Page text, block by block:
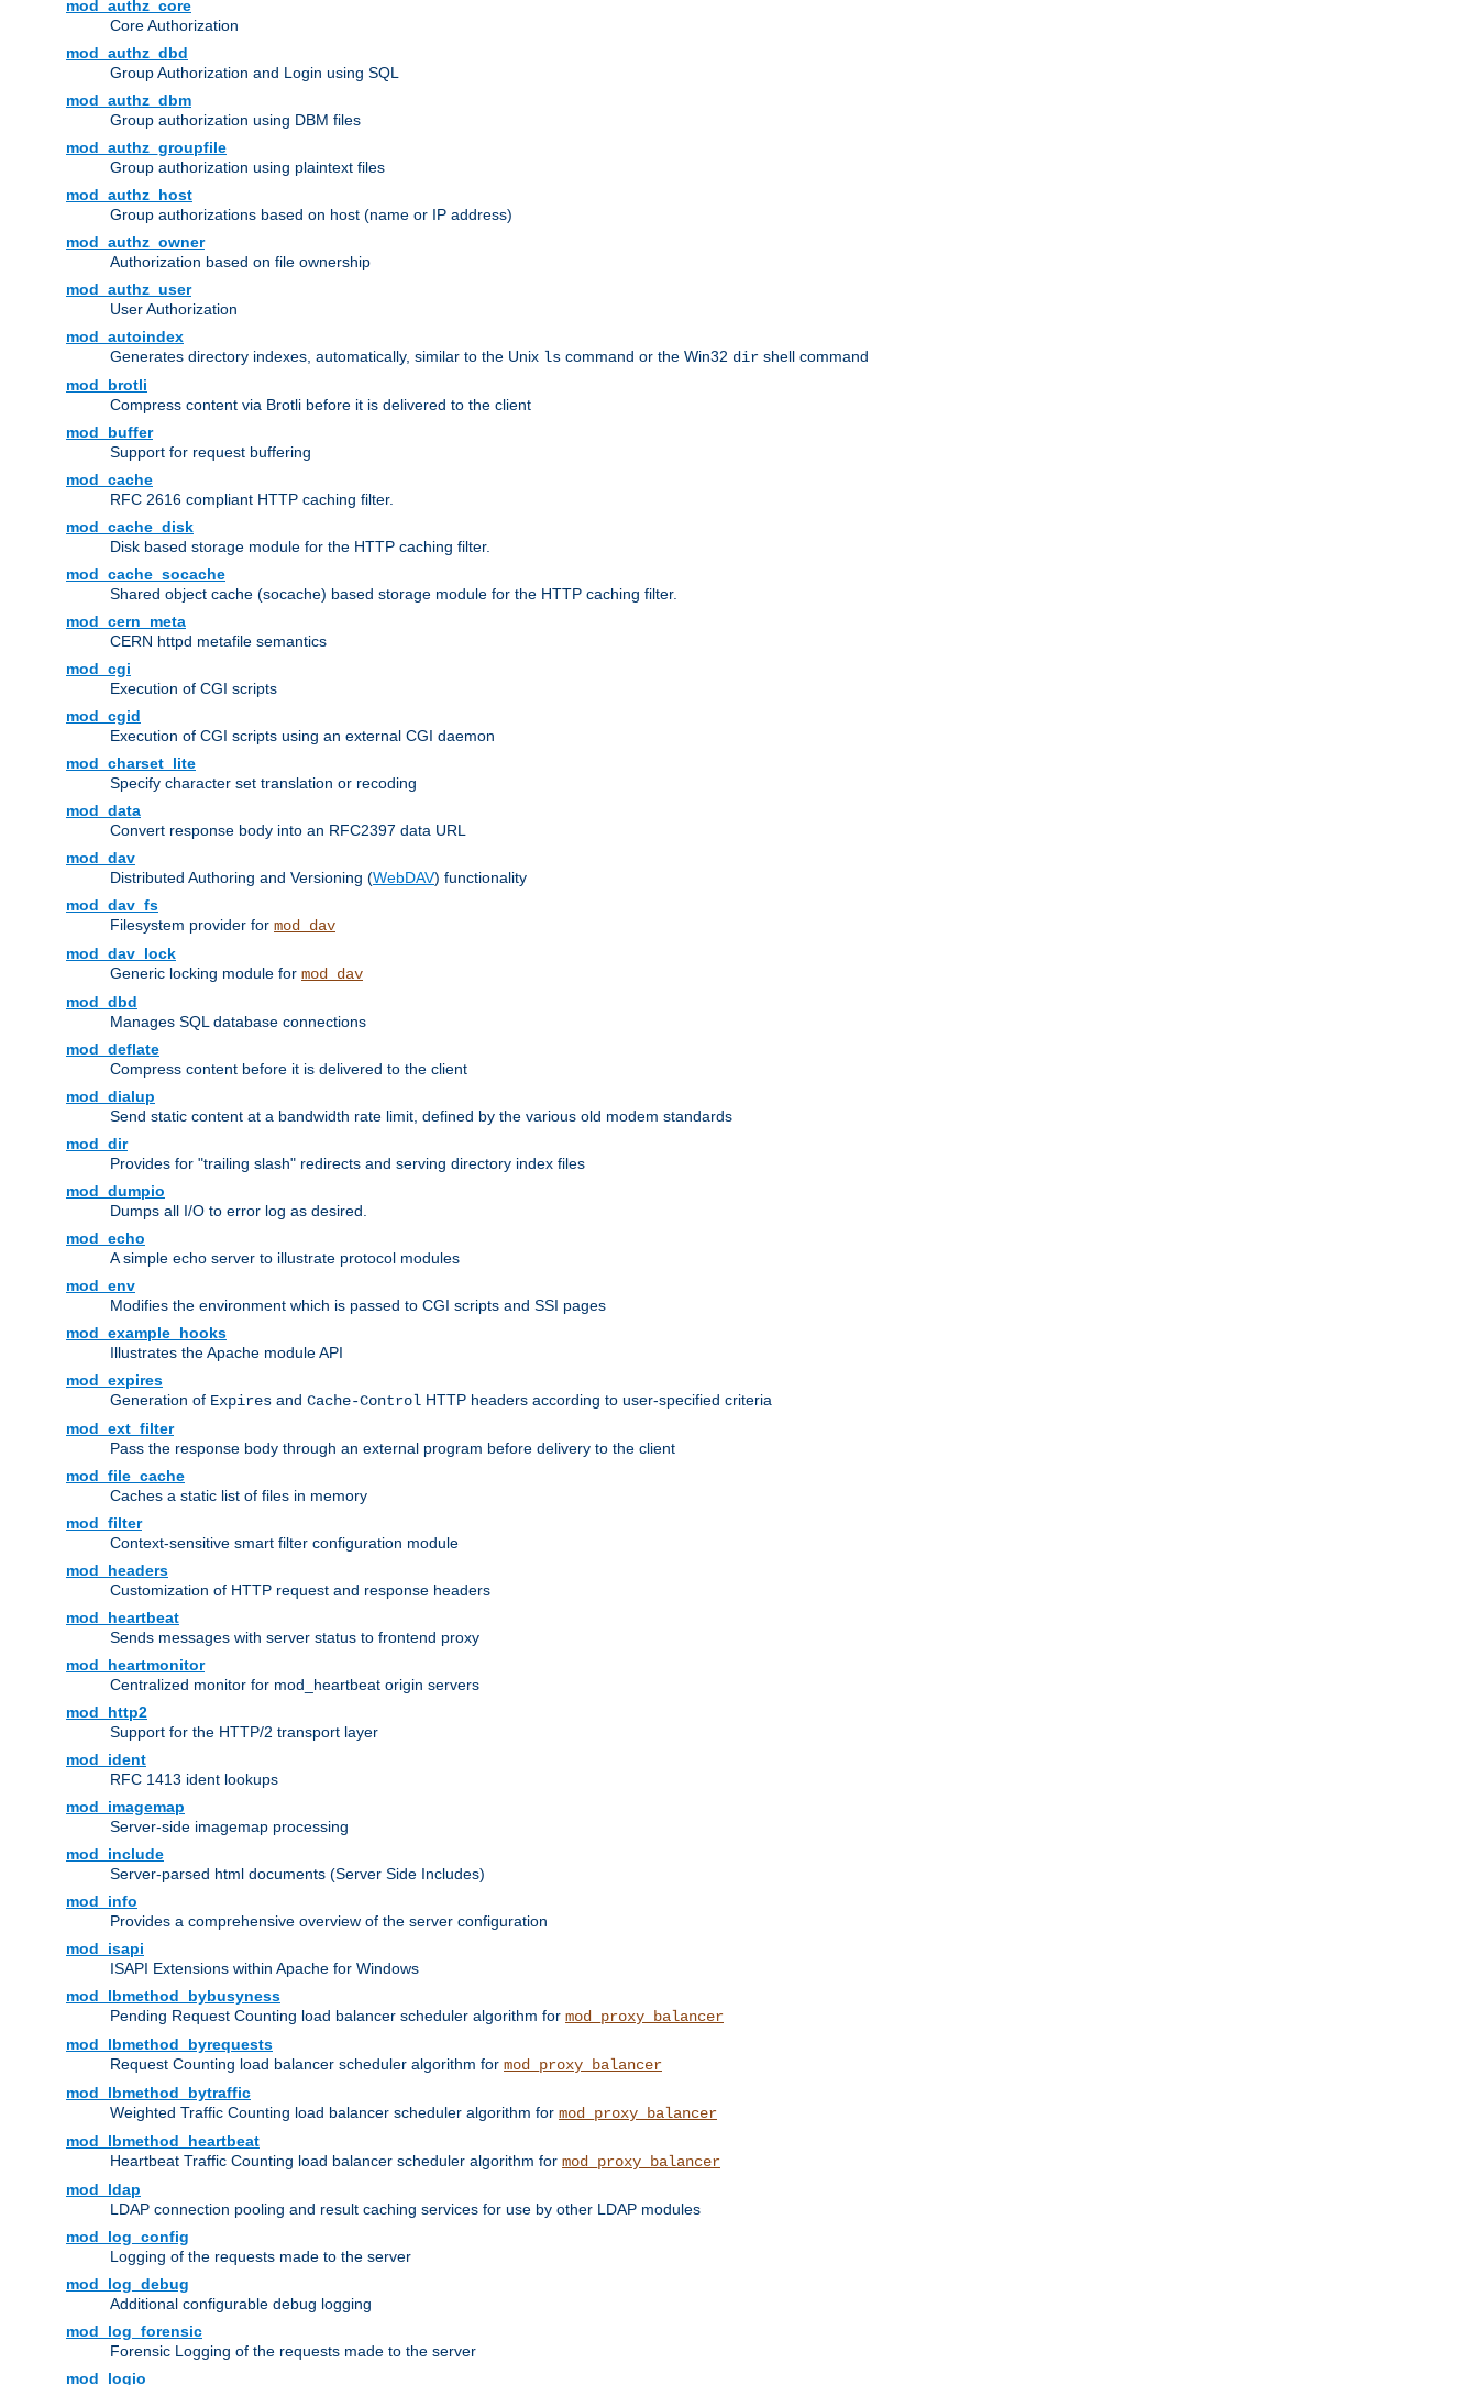
mod_authz_core
Core Authorization
mod_authz_dbd
Group Authorization and Login using SQL
mod_authz_dbm
Group authorization using DBM files
mod_authz_groupfile
Group authorization using plaintext files
mod_authz_host
Group authorizations based on host (name or IP address)
mod_authz_owner
Authorization based on file ownership
mod_authz_user
User Authorization
mod_autoindex
Generates directory indexes, automatically, similar to the Unix ls command or the Win32 dir shell command
mod_brotli
Compress content via Brotli before it is delivered to the client
mod_buffer
Support for request buffering
mod_cache
RFC 2616 compliant HTTP caching filter.
mod_cache_disk
Disk based storage module for the HTTP caching filter.
mod_cache_socache
Shared object cache (socache) based storage module for the HTTP caching filter.
mod_cern_meta
CERN httpd metafile semantics
mod_cgi
Execution of CGI scripts
mod_cgid
Execution of CGI scripts using an external CGI daemon
mod_charset_lite
Specify character set translation or recoding
mod_data
Convert response body into an RFC2397 data URL
mod_dav
Distributed Authoring and Versioning (WebDAV) functionality
mod_dav_fs
Filesystem provider for mod_dav
mod_dav_lock
Generic locking module for mod_dav
mod_dbd
Manages SQL database connections
mod_deflate
Compress content before it is delivered to the client
mod_dialup
Send static content at a bandwidth rate limit, defined by the various old modem standards
mod_dir
Provides for "trailing slash" redirects and serving directory index files
mod_dumpio
Dumps all I/O to error log as desired.
mod_echo
A simple echo server to illustrate protocol modules
mod_env
Modifies the environment which is passed to CGI scripts and SSI pages
mod_example_hooks
Illustrates the Apache module API
mod_expires
Generation of Expires and Cache-Control HTTP headers according to user-specified criteria
mod_ext_filter
Pass the response body through an external program before delivery to the client
mod_file_cache
Caches a static list of files in memory
mod_filter
Context-sensitive smart filter configuration module
mod_headers
Customization of HTTP request and response headers
mod_heartbeat
Sends messages with server status to frontend proxy
mod_heartmonitor
Centralized monitor for mod_heartbeat origin servers
mod_http2
Support for the HTTP/2 transport layer
mod_ident
RFC 1413 ident lookups
mod_imagemap
Server-side imagemap processing
mod_include
Server-parsed html documents (Server Side Includes)
mod_info
Provides a comprehensive overview of the server configuration
mod_isapi
ISAPI Extensions within Apache for Windows
mod_lbmethod_bybusyness
Pending Request Counting load balancer scheduler algorithm for mod_proxy_balancer
mod_lbmethod_byrequests
Request Counting load balancer scheduler algorithm for mod_proxy_balancer
mod_lbmethod_bytraffic
Weighted Traffic Counting load balancer scheduler algorithm for mod_proxy_balancer
mod_lbmethod_heartbeat
Heartbeat Traffic Counting load balancer scheduler algorithm for mod_proxy_balancer
mod_ldap
LDAP connection pooling and result caching services for use by other LDAP modules
mod_log_config
Logging of the requests made to the server
mod_log_debug
Additional configurable debug logging
mod_log_forensic
Forensic Logging of the requests made to the server
mod_logio